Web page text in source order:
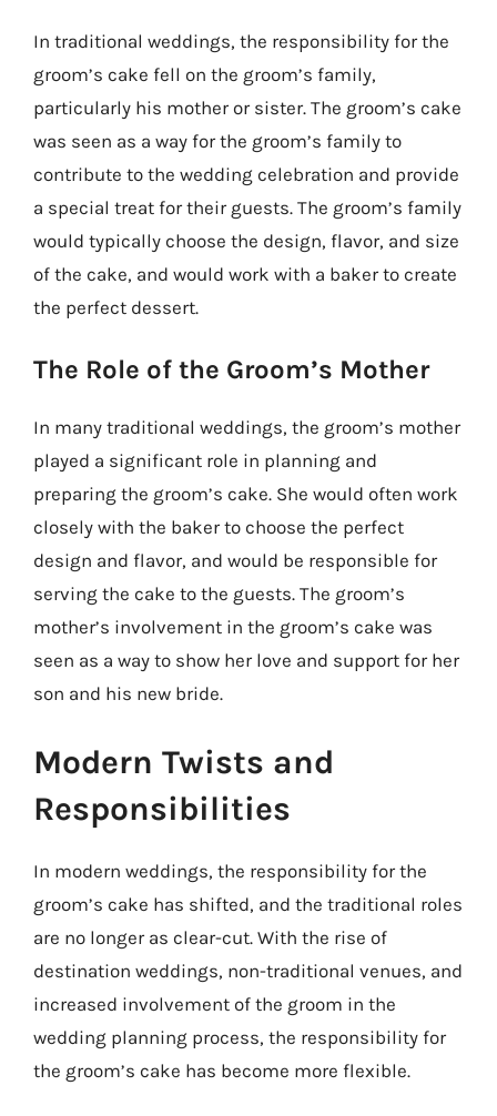
In traditional weddings, the responsibility for the
groom’s cake fell on the groom’s family,
particularly his mother or sister. The groom’s cake
was seen as a way for the groom’s family to
contribute to the wedding celebration and provide
a special treat for their guests. The groom’s family
would typically choose the design, flavor, and size
of the cake, and would work with a baker to create
the perfect dessert.
The Role of the Groom’s Mother
In many traditional weddings, the groom’s mother
played a significant role in planning and
preparing the groom’s cake. She would often work
closely with the baker to choose the perfect
design and flavor, and would be responsible for
serving the cake to the guests. The groom’s
mother’s involvement in the groom’s cake was
seen as a way to show her love and support for her
son and his new bride.
Modern Twists and
Responsibilities
In modern weddings, the responsibility for the
groom’s cake has shifted, and the traditional roles
are no longer as clear-cut. With the rise of
destination weddings, non-traditional venues, and
increased involvement of the groom in the
wedding planning process, the responsibility for
the groom’s cake has become more flexible.